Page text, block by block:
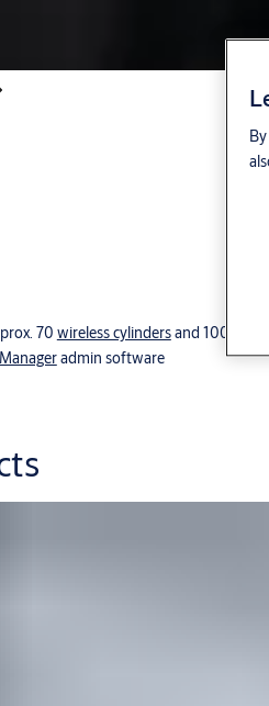
70 wireless cylindersand 100
admin software